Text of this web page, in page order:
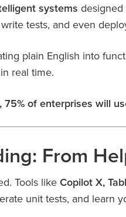
systems
tests, and even
plain English into
real time.
75% of enterprises will
From
Tools like Copilot X,
unit tests, and learn